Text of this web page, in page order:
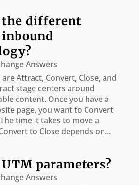
the different
Answers
Attract, Convert, Close, and
stage centers around
content. Once you have a
page, you want to Convert
time it takes to move a
to Close depends on...
parameters?
Answers